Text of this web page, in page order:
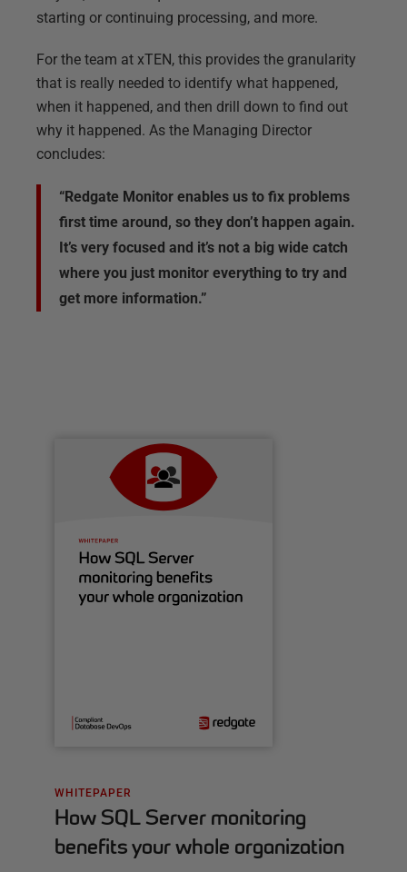
starting or continuing processing, and more.
For the team at xTEN, this provides the granularity
that is really needed to identify what happened,
when it happened, and then drill down to find out
why it happened. As the Managing Director
concludes:
“Redgate Monitor enables us to fix problems
first time around, so they don’t happen again.
It’s very focused and it’s not a big wide catch
where you just monitor everything to try and
get more information.”
WHITEPAPER
How SQL Server monitoring
benefits your whole organization